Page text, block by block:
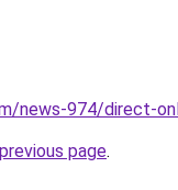
news-974/direct-
page.